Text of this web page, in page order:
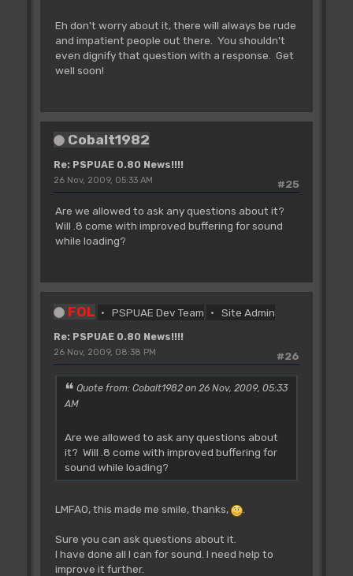
Eh don't worry about it, there will always be rude
and impatient people out there. You shouldn't
even dignify that question with a response. Get
well soon!
Cobalt1982
Re: PSPUAE 0.80 News!!!!
#25
26 Nov, 2009, 05:33 AM
Are we allowed to ask any questions about it?
Will .8 come with improved buffering for sound
while loading?
FOL PSPUAE Dev Team Site Admin
Re: PSPUAE 0.80 News!!!!
#26
26 Nov, 2009, 08:38 PM
Quote from: Cobalt1982 on 26 Nov, 2009, 05:33
AM
Are we allowed to ask any questions about
it? Will .8 come with improved buffering for
sound while loading?
LMFAO, this made me smile, thanks, .
Sure you can ask questions about it.
I have done all I can for sound. I need help to
improve it further.